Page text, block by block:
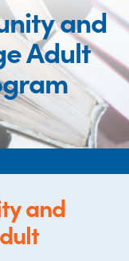
and
Adult
and